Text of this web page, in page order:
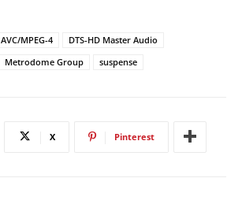
AVC/MPEG-4
DTS-HD Master Audio
Metrodome Group suspense
X Pinterest